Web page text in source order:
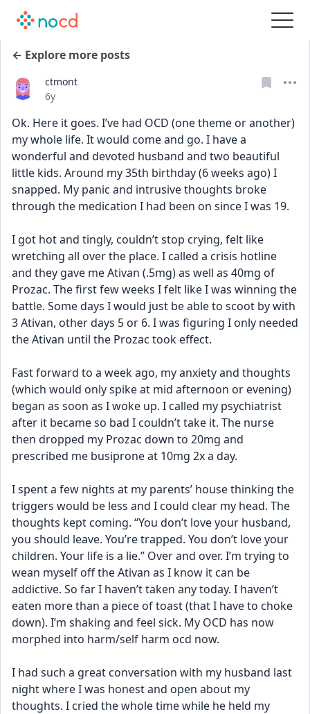
← Explore more posts
ctmont
Date posted
6y
Ok. Here it goes. I’ve had OCD (one theme or another)
my whole life. It would come and go. I have a
wonderful and devoted husband and two beautiful
little kids. Around my 35th birthday (6 weeks ago) I
snapped. My panic and intrusive thoughts broke
through the medication I had been on since I was 19.
I got hot and tingly, couldn’t stop crying, felt like
wretching all over the place. I called a crisis hotline
and they gave me Ativan (.5mg) as well as 40mg of
Prozac. The first few weeks I felt like I was winning the
battle. Some days I would just be able to scoot by with
3 Ativan, other days 5 or 6. I was figuring I only needed
the Ativan until the Prozac took effect.
Fast forward to a week ago, my anxiety and thoughts
(which would only spike at mid afternoon or evening)
began as soon as I woke up. I called my psychiatrist
after it became so bad I couldn’t take it. The nurse
then dropped my Prozac down to 20mg and
prescribed me busiprone at 10mg 2x a day.
I spent a few nights at my parents’ house thinking the
triggers would be less and I could clear my head. The
thoughts kept coming. “You don’t love your husband,
you should leave. You’re trapped. You don’t love your
children. Your life is a lie.” Over and over. I’m trying to
wean myself off the Ativan as I know it can be
addictive. So far I haven’t taken any today. I haven’t
eaten more than a piece of toast (that I have to choke
down). I’m shaking and feel sick. My OCD has now
morphed into harm/self harm ocd now.
I had such a great conversation with my husband last
night where I was honest and open about my
thoughts. I cried the whole time while he held my